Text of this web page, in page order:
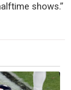
shows.”